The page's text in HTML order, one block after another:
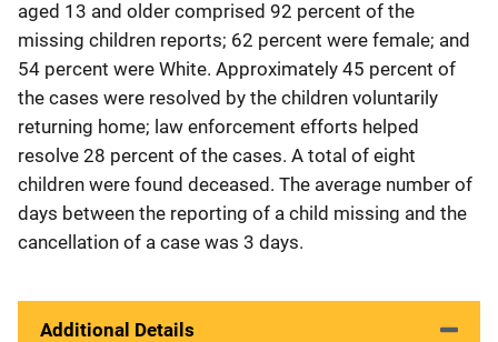
aged 13 and older comprised 92 percent of the
missing children reports; 62 percent were female; and
54 percent were White. Approximately 45 percent of
the cases were resolved by the children voluntarily
returning home; law enforcement efforts helped
resolve 28 percent of the cases. A total of eight
children were found deceased. The average number of
days between the reporting of a child missing and the
cancellation of a case was 3 days.
Additional Details